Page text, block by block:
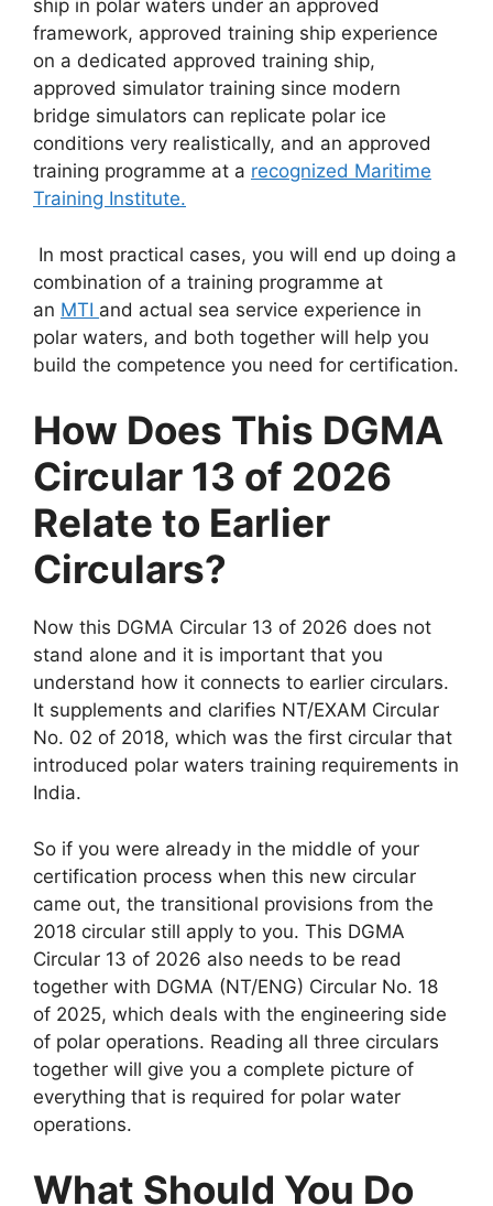
ship in polar waters under an approved
framework, approved training ship experience
on a dedicated approved training ship,
approved simulator training since modern
bridge simulators can replicate polar ice
conditions very realistically, and an approved
training programme at a recognized Maritime
Training Institute.
In most practical cases, you will end up doing a
combination of a training programme at
an MTI and actual sea service experience in
polar waters, and both together will help you
build the competence you need for certification.
How Does This DGMA
Circular 13 of 2026
Relate to Earlier
Circulars?
Now this DGMA Circular 13 of 2026 does not
stand alone and it is important that you
understand how it connects to earlier circulars.
It supplements and clarifies NT/EXAM Circular
No. 02 of 2018, which was the first circular that
introduced polar waters training requirements in
India.
So if you were already in the middle of your
certification process when this new circular
came out, the transitional provisions from the
2018 circular still apply to you. This DGMA
Circular 13 of 2026 also needs to be read
together with DGMA (NT/ENG) Circular No. 18
of 2025, which deals with the engineering side
of polar operations. Reading all three circulars
together will give you a complete picture of
everything that is required for polar water
operations.
What Should You Do